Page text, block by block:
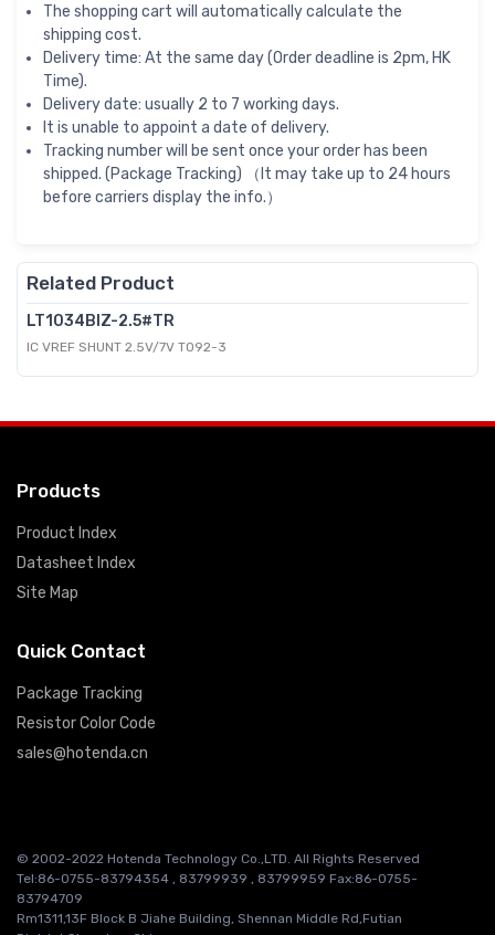
The shopping cart will automatically calculate the
shipping cost.
Delivery time: At the same day (Order deadline is 2pm, HK
Time).
Delivery date: usually 2 to 7 working days.
It is unable to appoint a date of delivery.
Tracking number will be sent once your order has been
shipped. (Package Tracking) （It may take up to 24 hours
before carriers display the info.）
Related Product
LT1034BIZ-2.5#TR
IC VREF SHUNT 2.5V/7V TO92-3
Products
Product Index
Datasheet Index
Site Map
Quick Contact
Package Tracking
Resistor Color Code
sales@hotenda.cn
© 2002-2022 Hotenda Technology Co.,LTD. All Rights Reserved
Tel:86-0755-83794354 , 83799939 , 83799959 Fax:86-0755-
83794709
Rm1311,13F Block B Jiahe Building, Shennan Middle Rd,Futian